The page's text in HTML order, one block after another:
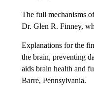
The full mechanisms
Dr. Glen R. Finney,
Explanations for the
the brain, preventing
aids brain health and
Barre, Pennsylvania.